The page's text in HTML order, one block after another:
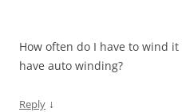
How often do I have to wind
have auto winding?
Reply ↓